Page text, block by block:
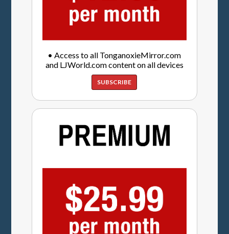
• Access to all TonganoxieMirror.com
and LJWorld.com content on all devices
SUBSCRIBE